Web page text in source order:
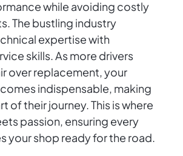
while avoiding costly
The bustling industry
expertise with
skills. As more drivers
over replacement, your
indispensable, making
of their journey. This is where
passion, ensuring every
your shop ready for the road.